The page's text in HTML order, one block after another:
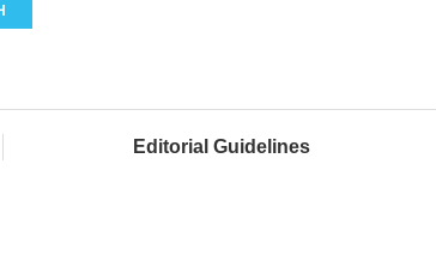
Editorial Guidelines